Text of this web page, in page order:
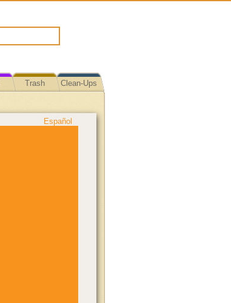
Trash Clean-Ups
Español